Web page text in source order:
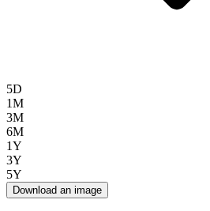
5D
1M
3M
6M
1Y
3Y
5Y
Download an image